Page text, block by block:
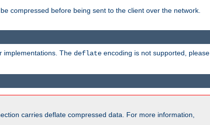
compressed before being sent to the client over the network.
implementations. The deflate encoding is not supported, please
carries deflate compressed data. For more information,